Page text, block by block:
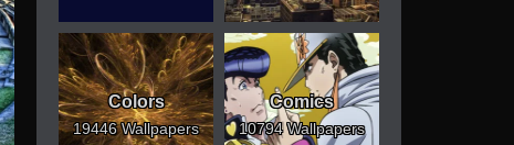
Colors
19446 Wallpapers
Comics
10794 Wallpapers